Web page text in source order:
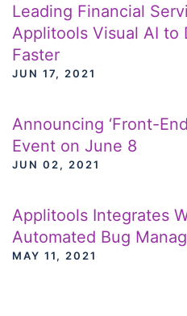
Leading Financial
Applitools Visual AI to
Faster
JUN 17, 2021
Announcing ‘Front-
Event on June 8
JUN 02, 2021
Applitools Integrates
Automated Bug
MAY 11, 2021